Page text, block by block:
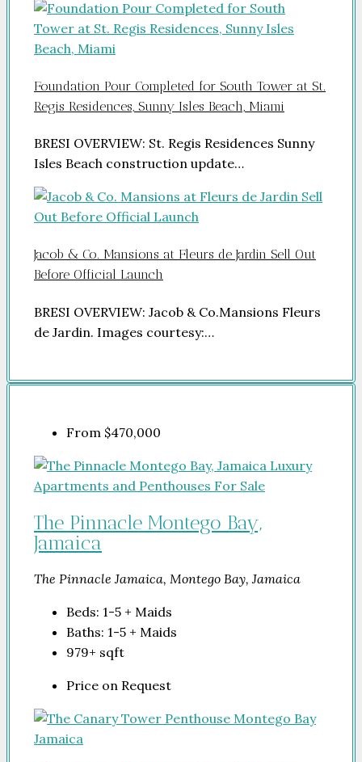
Foundation Pour Completed for South Tower at St.
Regis Residences, Sunny Isles Beach, Miami
BRESI OVERVIEW: St. Regis Residences Sunny
Isles Beach construction update…
Jacob & Co. Mansions at Fleurs de Jardin Sell Out
Before Official Launch
BRESI OVERVIEW: Jacob & Co.Mansions Fleurs
de Jardin. Images courtesy:…
From $470,000
The Pinnacle Montego Bay,
Jamaica
The Pinnacle Jamaica, Montego Bay, Jamaica
Beds: 1-5 + Maids
Baths: 1-5 + Maids
979+ sqft
Price on Request